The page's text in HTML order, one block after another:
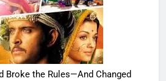
Broke the Rules—And Changed